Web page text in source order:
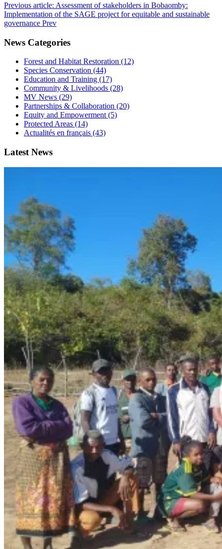
Previous article: Assessment of stakeholders in Bobaomby:
Implementation of the SAGE project for equitable and sustainable
governance Prev
News Categories
Forest and Habitat Restoration (12)
Species Conservation (44)
Education and Training (17)
Community & Livelihoods (28)
MV News (29)
Partnerships & Collaboration (20)
Equity and Empowerment (5)
Protected Areas (14)
Actualités en français (43)
Latest News